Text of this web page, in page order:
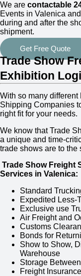
We are contactable
Events in Valenica
during and after the
shipment.
Get Free Quote
Trade Show
Exhibition
With so many
Shipping Companies
right fit for your needs.
We know that Trade
a unique and time-
trade shows are to the
Trade Show Freight
Services in Valenica:
Standard
Expedited Less-
Exclusive use
Air Freight and
Customs
Bonds for
Show to Show,
Warehouse
Storage
Freight Insurance